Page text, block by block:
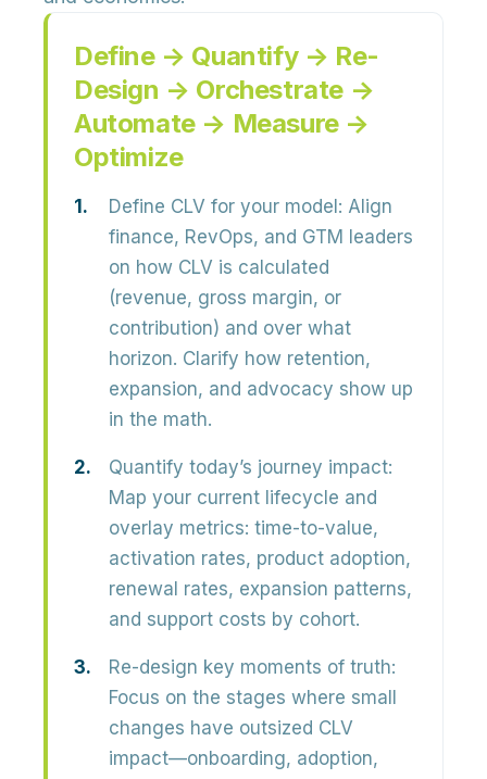
Define → Quantify → Re-
Design → Orchestrate →
Automate → Measure →
Optimize
Define CLV for your model: Align
finance, RevOps, and GTM leaders
on how CLV is calculated
(revenue, gross margin, or
contribution) and over what
horizon. Clarify how retention,
expansion, and advocacy show up
in the math.
Quantify today’s journey impact:
Map your current lifecycle and
overlay metrics: time-to-value,
activation rates, product adoption,
renewal rates, expansion patterns,
and support costs by cohort.
Re-design key moments of truth:
Focus on the stages where small
changes have outsized CLV
impact—onboarding, adoption,